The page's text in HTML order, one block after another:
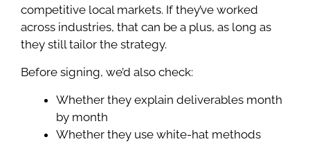
competitive local markets. If they’ve worked
across industries, that can be a plus, as long as
they still tailor the strategy.
Before signing, we’d also check:
Whether they explain deliverables month
by month
Whether they use white-hat methods